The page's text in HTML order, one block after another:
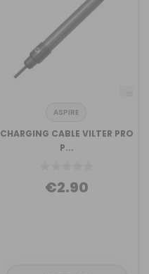
ASPIRE
CHARGING CABLE VILTER PRO
P...
€2.90